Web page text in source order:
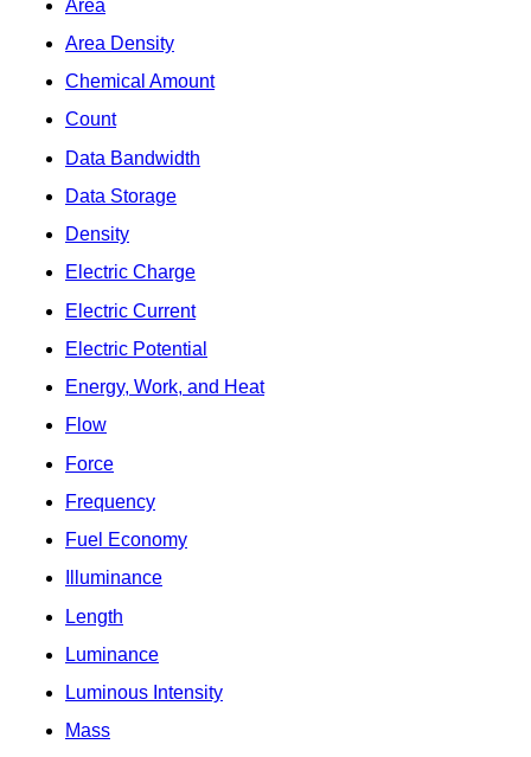
Area
Area Density
Chemical Amount
Count
Data Bandwidth
Data Storage
Density
Electric Charge
Electric Current
Electric Potential
Energy, Work, and Heat
Flow
Force
Frequency
Fuel Economy
Illuminance
Length
Luminance
Luminous Intensity
Mass